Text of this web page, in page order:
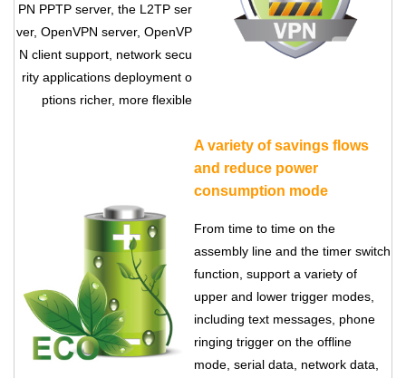
PN PPTP server, the L2TP ser
ver, OpenVPN server, OpenVP
N client support, network secu
rity applications deployment o
ptions richer, more flexible
A variety of savings flows
and reduce power
consumption mode
From time to time on the
assembly line and the timer switch
function, support a variety of
upper and lower trigger modes,
including text messages, phone
ringing trigger on the offline
mode, serial data, network data,